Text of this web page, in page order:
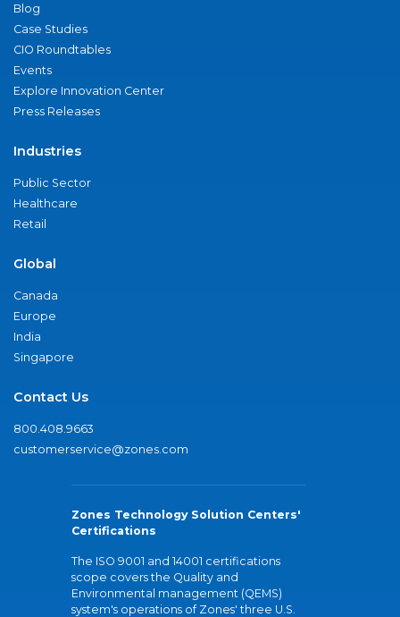
Blog
Case Studies
CIO Roundtables
Events
Explore Innovation Center
Press Releases
Industries
Public Sector
Healthcare
Retail
Global
Canada
Europe
India
Singapore
Contact Us
800.408.9663
customerservice@zones.com
Zones Technology Solution Centers'
Certifications
The ISO 9001 and 14001 certifications
scope covers the Quality and
Environmental management (QEMS)
system's operations of Zones' three U.S.